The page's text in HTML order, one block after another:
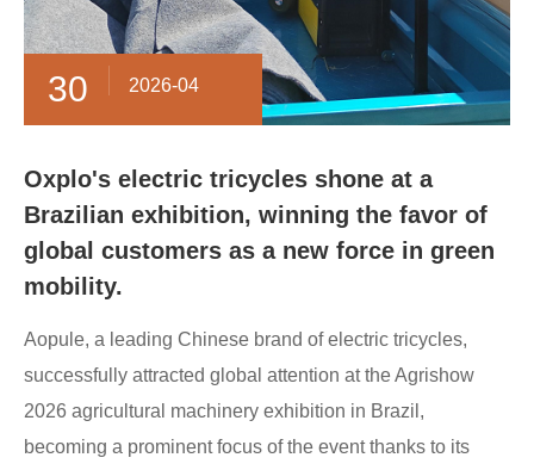
30 2026-04
Oxplo's electric tricycles shone at a
Brazilian exhibition, winning the favor of
global customers as a new force in green
mobility.
Aopule, a leading Chinese brand of electric tricycles,
successfully attracted global attention at the Agrishow
2026 agricultural machinery exhibition in Brazil,
becoming a prominent focus of the event thanks to its